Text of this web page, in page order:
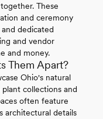
These
and ceremony
dedicated
and vendor
and money.
Them Apart?
Ohio's natural
collections and
often feature
architectural details